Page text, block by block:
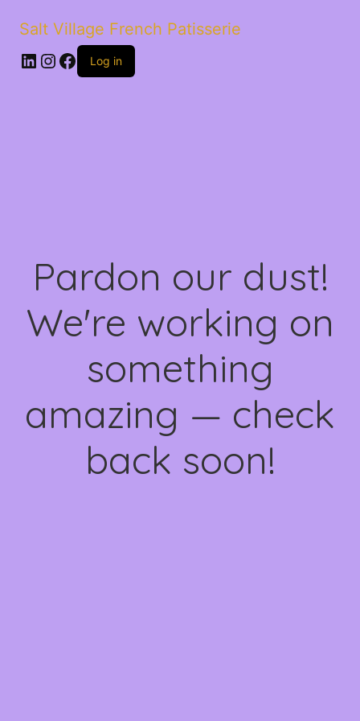
Salt Village French Patisserie
LinkedIn
Instagram
Facebook
Log in
Pardon our dust!
We're working on
something
amazing — check
back soon!